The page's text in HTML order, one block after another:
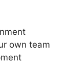
own team